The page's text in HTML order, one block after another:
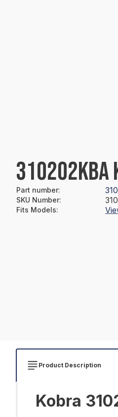
310202KBA
Part number:
SKU Number:
Fits Models:
Product Description
Kobra